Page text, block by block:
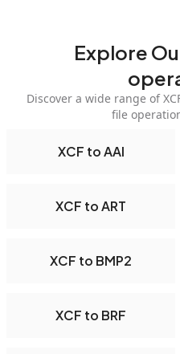
Explore
Discover a wide range of
file
XCF to AAI
XCF to ART
XCF to BMP2
XCF to BRF